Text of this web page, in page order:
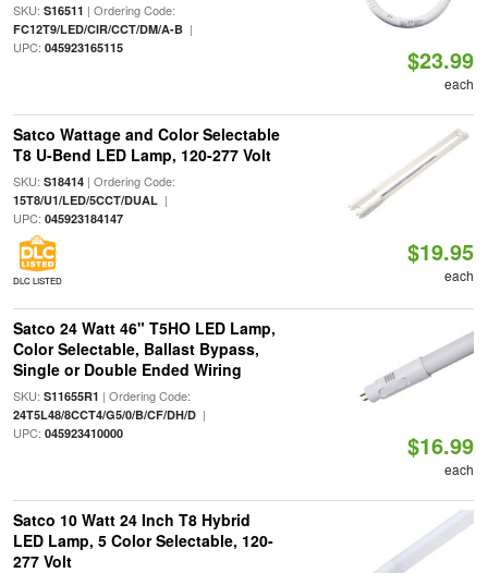
SKU: S16511 | Ordering Code:
FC12T9/LED/CIR/CCT/DM/A-B|
UPC: 045923165115 $23.99
each
Satco Wattage and Color Selectable
T8 U-Bend LED Lamp, 120-277 Volt
SKU: S18414| Ordering Code:
15T8/U1/LED/5CCT/DUAL|
UPC: 045923184147
DLC LISTED
$19.95
each
Satco 24 Watt 46" T5HO LED Lamp,
Color Selectable, Ballast Bypass,
Single or Double Ended Wiring
SKU: S11655R1 | Ordering Code:
24T5L48/8CCT4/G5/0/B/CF/DH/D|
UPC: 045923410000 $16.99
each
Satco 10 Watt 24 Inch T8 Hybrid
LED Lamp, 5 Color Selectable, 120-
277 Volt